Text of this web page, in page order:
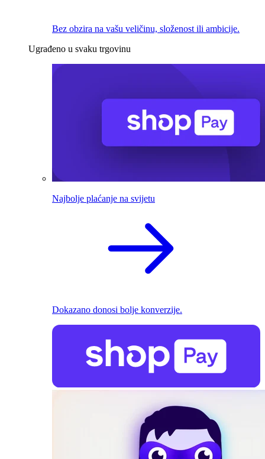
Bez obzira na vašu veličinu, složenost ili ambicije.
Ugrađeno u svaku trgovinu
Najbolje plaćanje na svijetu
Dokazano donosi bolje konverzije.